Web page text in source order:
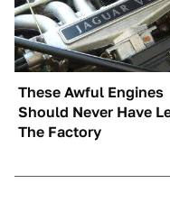
These Awful Engines
Should Never Have
The Factory